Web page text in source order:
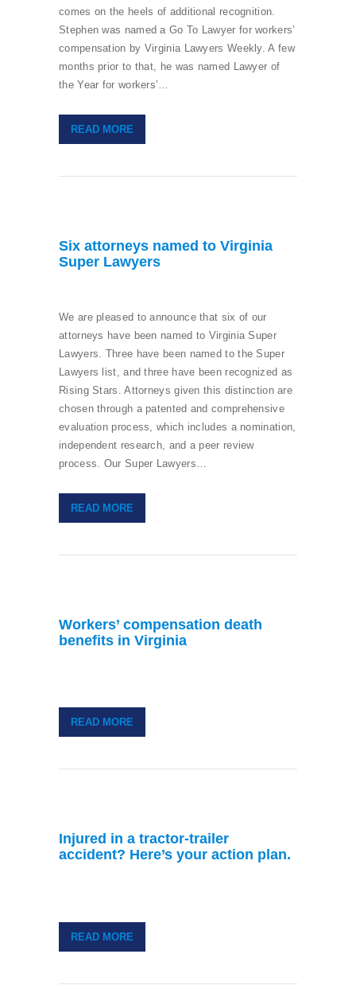
comes on the heels of additional recognition.
Stephen was named a Go To Lawyer for workers’
compensation by Virginia Lawyers Weekly. A few
months prior to that, he was named Lawyer of
the Year for workers’…
READ MORE
Six attorneys named to Virginia
Super Lawyers
We are pleased to announce that six of our
attorneys have been named to Virginia Super
Lawyers. Three have been named to the Super
Lawyers list, and three have been recognized as
Rising Stars. Attorneys given this distinction are
chosen through a patented and comprehensive
evaluation process, which includes a nomination,
independent research, and a peer review
process. Our Super Lawyers…
READ MORE
Workers’ compensation death
benefits in Virginia
READ MORE
Injured in a tractor-trailer
accident? Here’s your action plan.
READ MORE